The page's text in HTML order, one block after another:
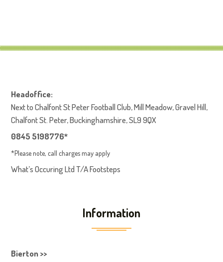
Headoffice:
Next to Chalfont St Peter Football Club, Mill Meadow, Gravel Hill,
Chalfont St. Peter, Buckinghamshire, SL9 9QX
0845 5198776*
*Please note, call charges may apply
What’s Occuring Ltd T/A Footsteps
Information
Bierton >>